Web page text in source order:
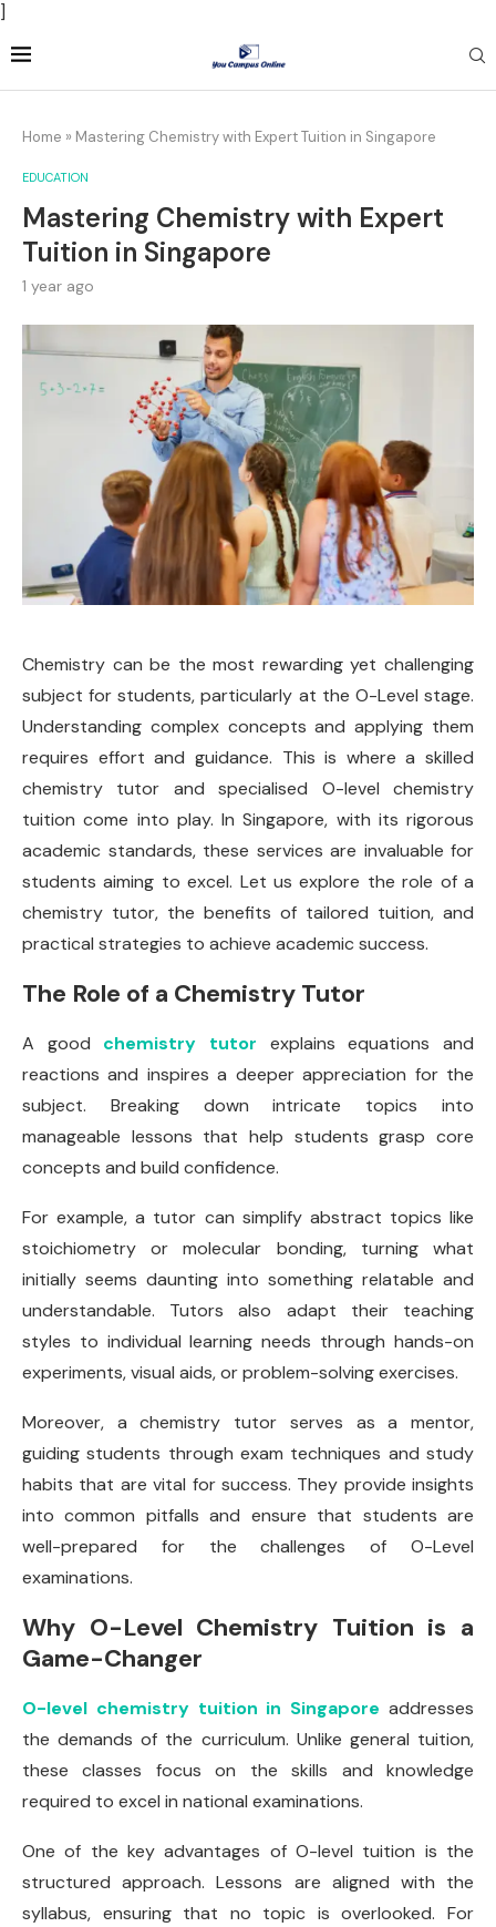
]
Home » Mastering Chemistry with Expert Tuition in Singapore
EDUCATION
Mastering Chemistry with Expert
Tuition in Singapore
1 year ago
Chemistry can be the most rewarding yet challenging
subject for students, particularly at the O-Level stage.
Understanding complex concepts and applying them
requires effort and guidance. This is where a skilled
chemistry tutor and specialised O-level chemistry
tuition come into play. In Singapore, with its rigorous
academic standards, these services are invaluable for
students aiming to excel. Let us explore the role of a
chemistry tutor, the benefits of tailored tuition, and
practical strategies to achieve academic success.
The Role of a Chemistry Tutor
A good chemistry tutor explains equations and
reactions and inspires a deeper appreciation for the
subject. Breaking down intricate topics into
manageable lessons that help students grasp core
concepts and build confidence.
For example, a tutor can simplify abstract topics like
stoichiometry or molecular bonding, turning what
initially seems daunting into something relatable and
understandable. Tutors also adapt their teaching
styles to individual learning needs through hands-on
experiments, visual aids, or problem-solving exercises.
Moreover, a chemistry tutor serves as a mentor,
guiding students through exam techniques and study
habits that are vital for success. They provide insights
into common pitfalls and ensure that students are
well-prepared for the challenges of O-Level
examinations.
Why O-Level Chemistry Tuition is a
Game-Changer
O-level chemistry tuition in Singapore addresses
the demands of the curriculum. Unlike general tuition,
these classes focus on the skills and knowledge
required to excel in national examinations.
One of the key advantages of O-level tuition is the
structured approach. Lessons are aligned with the
syllabus, ensuring that no topic is overlooked. For